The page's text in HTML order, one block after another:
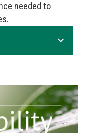
needed to
expand_more